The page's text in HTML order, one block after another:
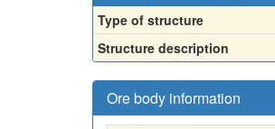
Type of structure
Structure description
Ore body information